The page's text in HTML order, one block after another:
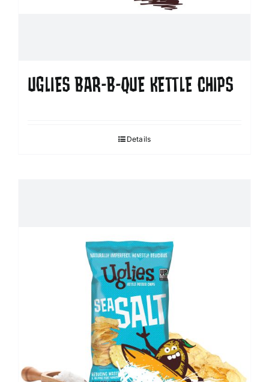
UGLIES BAR-B-QUE KETTLE CHIPS
Details